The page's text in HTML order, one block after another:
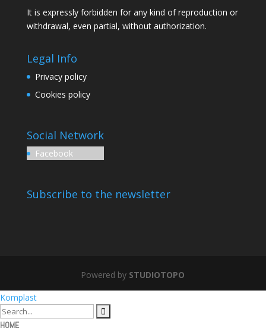
It is expressly forbidden for any kind of reproduction or
withdrawal, even partial, without authorization.
Legal Info
Privacy policy
Cookies policy
Social Network
Facebook
Subscribe to the newsletter
Powered by STUDIOTOPO
Komplast
HOME